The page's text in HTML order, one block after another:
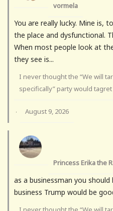
vormela
You are really lucky. Mine is,
the place and dysfunctional.
When most people look at
they see is...
I never thought the “We will
specifically” party would
· August 9, 2026
Princess Erika the
as a businessman you
business Trump would be